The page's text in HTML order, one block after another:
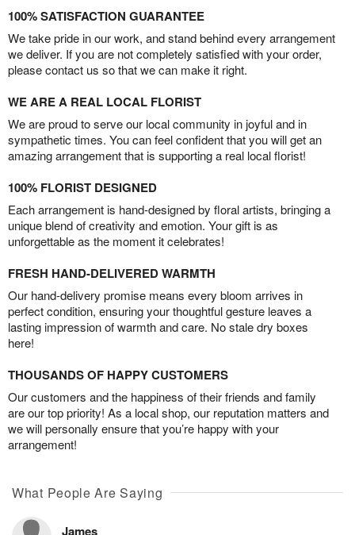
100% SATISFACTION GUARANTEE
We take pride in our work, and stand behind every arrangement
we deliver. If you are not completely satisfied with your order,
please contact us so that we can make it right.
WE ARE A REAL LOCAL FLORIST
We are proud to serve our local community in joyful and in
sympathetic times. You can feel confident that you will get an
amazing arrangement that is supporting a real local florist!
100% FLORIST DESIGNED
Each arrangement is hand-designed by floral artists, bringing a
unique blend of creativity and emotion. Your gift is as
unforgettable as the moment it celebrates!
FRESH HAND-DELIVERED WARMTH
Our hand-delivery promise means every bloom arrives in
perfect condition, ensuring your thoughtful gesture leaves a
lasting impression of warmth and care. No stale dry boxes
here!
THOUSANDS OF HAPPY CUSTOMERS
Our customers and the happiness of their friends and family
are our top priority! As a local shop, our reputation matters and
we will personally ensure that you’re happy with your
arrangement!
What People Are Saying
James